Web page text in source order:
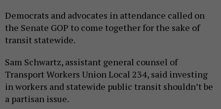
Democrats and advocates in attendance called on
the Senate GOP to come together for the sake of
transit statewide.
Sam Schwartz, assistant general counsel of
Transport Workers Union Local 234, said investing
in workers and statewide public transit shouldn’t be
a partisan issue.